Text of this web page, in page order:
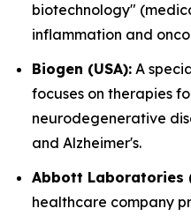
biotechnology"
inflammation and
Biogen (USA): A
focuses on therapies
neurodegenerative
and Alzheimer's.
Abbott Laboratories
healthcare company